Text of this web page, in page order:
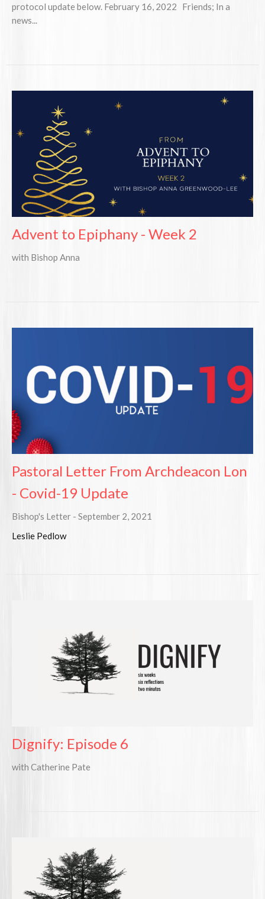
protocol update below. February 16, 2022 Friends; In a
news...
Advent to Epiphany - Week 2
with Bishop Anna
Pastoral Letter From Archdeacon Lon
- Covid-19 Update
Bishop's Letter - September 2, 2021
Leslie Pedlow
Dignify: Episode 6
with Catherine Pate